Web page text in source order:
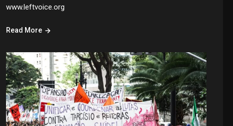
www.leftvoice.org
Read More